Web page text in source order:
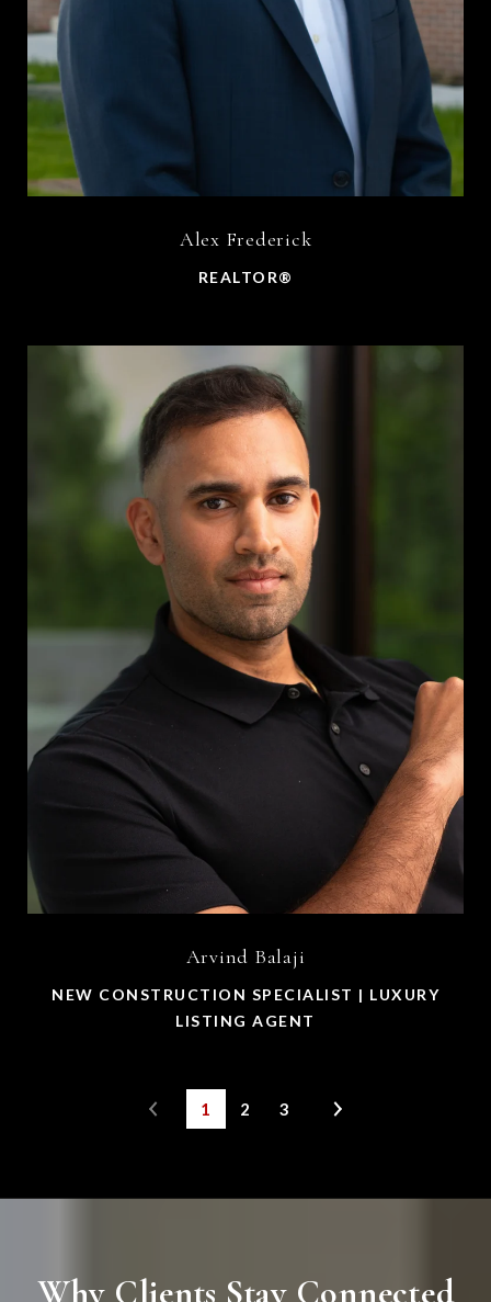
Alex Frederick
REALTOR®
Arvind Balaji
NEW CONSTRUCTION SPECIALIST | LUXURY
LISTING AGENT
1 2 3
Why Clients Stay Connected